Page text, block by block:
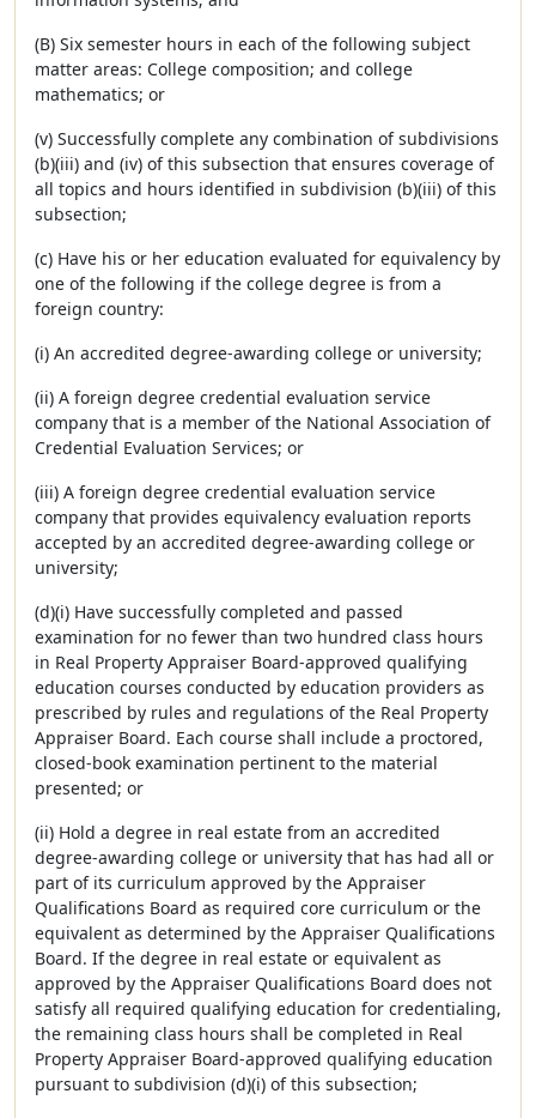
(B) Six semester hours in each of the following subject
matter areas: College composition; and college
mathematics; or
(v) Successfully complete any combination of subdivisions
(b)(iii) and (iv) of this subsection that ensures coverage of
all topics and hours identified in subdivision (b)(iii) of this
subsection;
(c) Have his or her education evaluated for equivalency by
one of the following if the college degree is from a
foreign country:
(i) An accredited degree-awarding college or university;
(ii) A foreign degree credential evaluation service
company that is a member of the National Association of
Credential Evaluation Services; or
(iii) A foreign degree credential evaluation service
company that provides equivalency evaluation reports
accepted by an accredited degree-awarding college or
university;
(d)(i) Have successfully completed and passed
examination for no fewer than two hundred class hours
in Real Property Appraiser Board-approved qualifying
education courses conducted by education providers as
prescribed by rules and regulations of the Real Property
Appraiser Board. Each course shall include a proctored,
closed-book examination pertinent to the material
presented; or
(ii) Hold a degree in real estate from an accredited
degree-awarding college or university that has had all or
part of its curriculum approved by the Appraiser
Qualifications Board as required core curriculum or the
equivalent as determined by the Appraiser Qualifications
Board. If the degree in real estate or equivalent as
approved by the Appraiser Qualifications Board does not
satisfy all required qualifying education for credentialing,
the remaining class hours shall be completed in Real
Property Appraiser Board-approved qualifying education
pursuant to subdivision (d)(i) of this subsection;